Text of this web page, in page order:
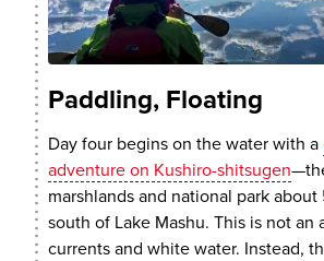
Paddling, Floating
Day four begins on the water with a
adventure on Kushiro-shitsugen
marshlands and national park about
south of Lake Mashu. This is not an
currents and white water. Instead,